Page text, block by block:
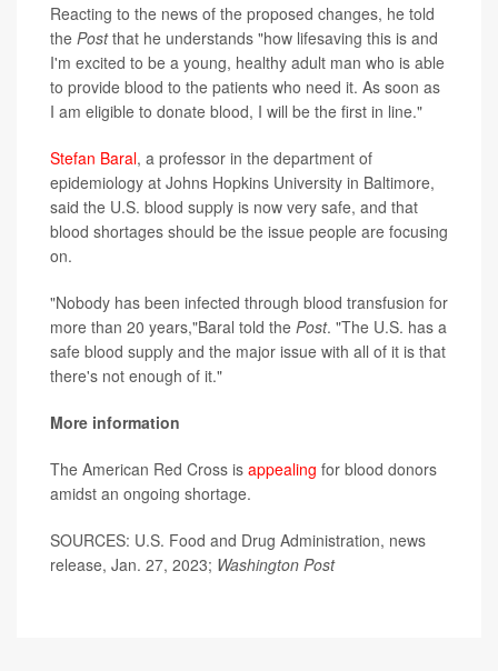
Reacting to the news of the proposed changes, he told
the Postthat he understands "how lifesaving this is and
I'm excited to be a young, healthy adult man who is able
to provide blood to the patients who need it. As soon as
I am eligible to donate blood, I will be the first in line."
Stefan Baral, a professor in the department of
epidemiology at Johns Hopkins University in Baltimore,
said the U.S. blood supply is now very safe, and that
blood shortages should be the issue people are focusing
on.
"Nobody has been infected through blood transfusion for
more than 20 years,"Baral told the Post. "The U.S. has a
safe blood supply and the major issue with all of it is that
there's not enough of it."
More information
The American Red Cross is appealing for blood donors
amidst an ongoing shortage.
SOURCES: U.S. Food and Drug Administration, news
release, Jan. 27, 2023; Washington Post